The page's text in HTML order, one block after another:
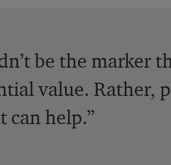
be the marker
value. Rather,
can help.”